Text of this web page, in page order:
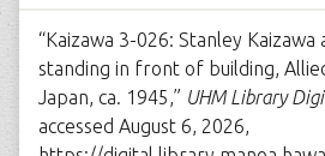
“Kaizawa 3-026: Stanley
standing in front of building,
Japan, ca. 1945,” UHM Library
accessed August 6, 2026,